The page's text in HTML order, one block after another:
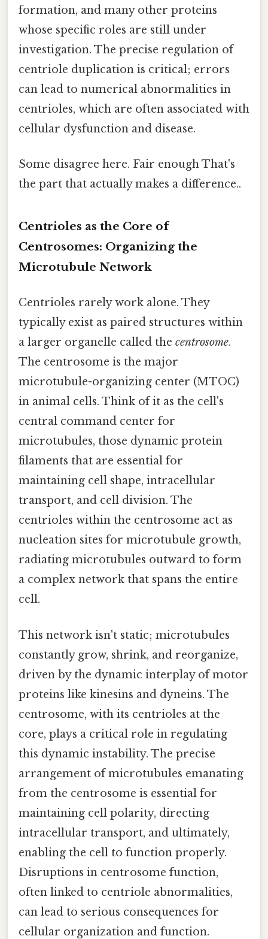
formation, and many other proteins
whose specific roles are still under
investigation. The precise regulation of
centriole duplication is critical; errors
can lead to numerical abnormalities in
centrioles, which are often associated with
cellular dysfunction and disease.
Some disagree here. Fair enough That's
the part that actually makes a difference..
Centrioles as the Core of
Centrosomes: Organizing the
Microtubule Network
Centrioles rarely work alone. They
typically exist as paired structures within
a larger organelle called the centrosome.
The centrosome is the major
microtubule-organizing center (MTOC)
in animal cells. Think of it as the cell's
central command center for
microtubules, those dynamic protein
filaments that are essential for
maintaining cell shape, intracellular
transport, and cell division. The
centrioles within the centrosome act as
nucleation sites for microtubule growth,
radiating microtubules outward to form
a complex network that spans the entire
cell.
This network isn't static; microtubules
constantly grow, shrink, and reorganize,
driven by the dynamic interplay of motor
proteins like kinesins and dyneins. The
centrosome, with its centrioles at the
core, plays a critical role in regulating
this dynamic instability. The precise
arrangement of microtubules emanating
from the centrosome is essential for
maintaining cell polarity, directing
intracellular transport, and ultimately,
enabling the cell to function properly.
Disruptions in centrosome function,
often linked to centriole abnormalities,
can lead to serious consequences for
cellular organization and function.